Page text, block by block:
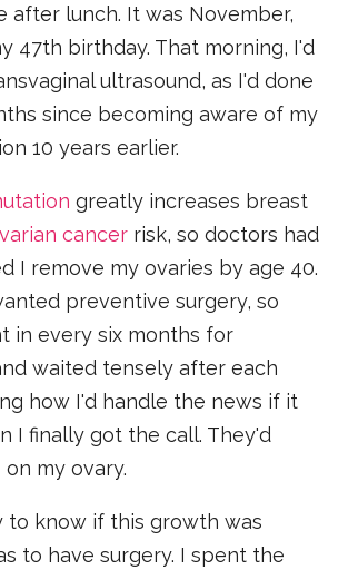
after lunch. It was November,
47th birthday. That morning, I'd
ultrasound, as I'd done
since becoming aware of my
10 years earlier.
greatly increases breast
cancer risk, so doctors had
I remove my ovaries by age 40.
preventive surgery, so
in every six months for
waited tensely after each
how I'd handle the news if it
I finally got the call. They'd
my ovary.
to know if this growth was
to have surgery. I spent the